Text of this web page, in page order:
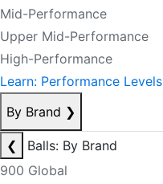
Mid-Performance
Upper Mid-Performance
High-Performance
Learn: Performance Levels
By Brand ❯
❮
Balls: By Brand
900 Global